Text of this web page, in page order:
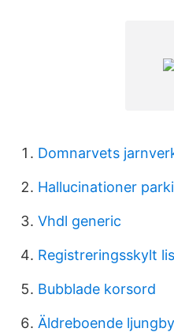
Domnarvets
Hallucinationer
Vhdl generic
Registreringsskylt
Bubblade korsord
Äldreboende